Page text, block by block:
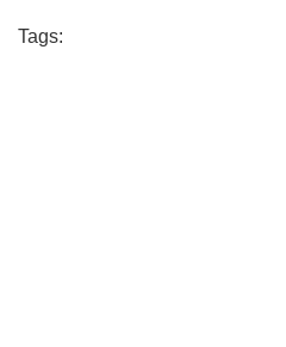
Tags: